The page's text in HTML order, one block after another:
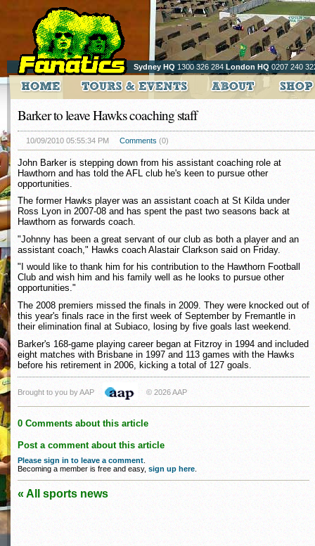
Sydney HQ 1300 326 284 London HQ 0207 240
Barker to leave Hawks coaching staff
10/09/2010 05:55:34 PM Comments (0)
John Barker is stepping down from his assistant coaching role at
Hawthorn and has told the AFL club he's keen to pursue other
opportunities.
The former Hawks player was an assistant coach at St Kilda under
Ross Lyon in 2007-08 and has spent the past two seasons back at
Hawthorn as forwards coach.
"Johnny has been a great servant of our club as both a player and an
assistant coach," Hawks coach Alastair Clarkson said on Friday.
"I would like to thank him for his contribution to the Hawthorn Football
Club and wish him and his family well as he looks to pursue other
opportunities."
The 2008 premiers missed the finals in 2009. They were knocked out of
this year's finals race in the first week of September by Fremantle in
their elimination final at Subiaco, losing by five goals last weekend.
Barker's 168-game playing career began at Fitzroy in 1994 and included
eight matches with Brisbane in 1997 and 113 games with the Hawks
before his retirement in 2006, kicking a total of 127 goals.
Brought to you by AAP © 2026 AAP
0 Comments about this article
Post a comment about this article
Please sign in to leave a comment
Becoming a member is free and easy, sign up here
« All sports news